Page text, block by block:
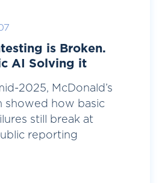
is Broken.
AI Solving it
2025, McDonald’s
showed how basic
still break at
reporting